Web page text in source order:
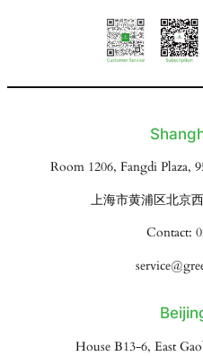
Room 1206, Fangdi Plaza,
上海市黄浦区北京
Contact:
House B13-6, East